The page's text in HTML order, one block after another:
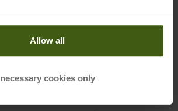
Allow all
necessary cookies only
: